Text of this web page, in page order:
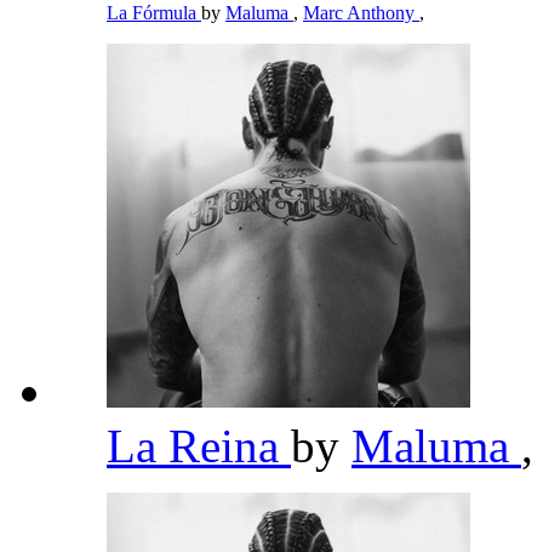
La Fórmula by Maluma , Marc Anthony ,
La Reina by Maluma ,